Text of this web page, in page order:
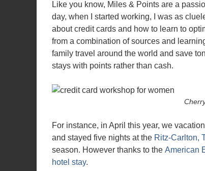
Like you know, Miles & Points are a
day, when I started working, I was as
about credit cards and how to learn to
from a combination of sources and
family travel around the world and save
stays with points rather than cash.
For instance, in April this year, we
and stayed five nights at the Ritz-Carlton,
season. However thanks to the American
hotel stay.